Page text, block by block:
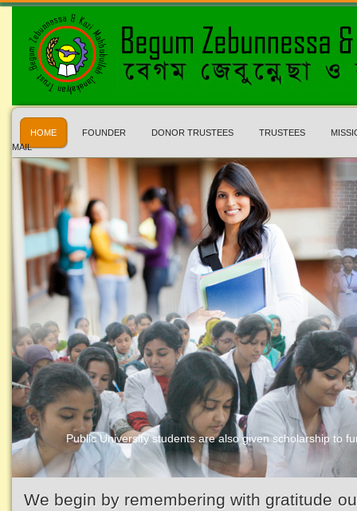
HOME FOUNDER DONOR TRUSTEES TRUSTEES
MAIL
Public University students are also given scholarship to
Kazi Waliullah High School
We begin by remembering with gratitude